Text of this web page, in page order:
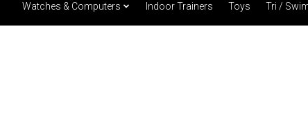
Watches & Computers
Indoor Trainers Toys Tri /